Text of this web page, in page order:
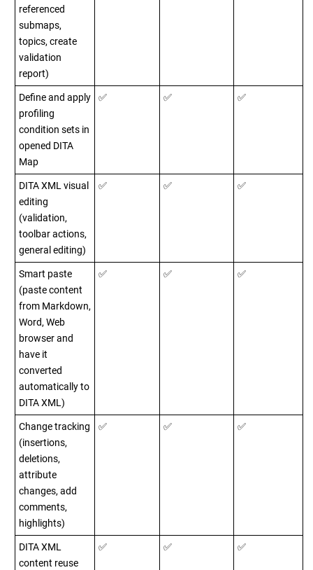
referenced
submaps,
topics, create
validation
report)
Define and apply
profiling
condition sets in
opened DITA
Map
✅ ✅ ✅
DITA XML visual
editing
(validation,
toolbar actions,
general editing)
✅ ✅ ✅
Smart paste
(paste content
from Markdown,
Word, Web
browser and
have it
converted
automatically to
DITA XML)
✅ ✅ ✅
Change tracking
(insertions,
deletions,
attribute
changes, add
comments,
highlights)
✅ ✅ ✅
DITA XML
content reuse
✅ ✅ ✅